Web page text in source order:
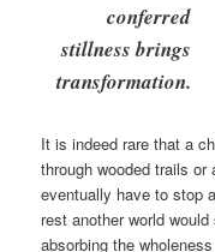
conferred
stillness brings
transformation.
It is indeed rare that a
through wooded trails
eventually have to stop
rest another world
absorbing the